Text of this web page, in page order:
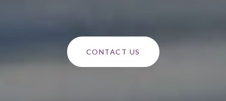
CONTACT US